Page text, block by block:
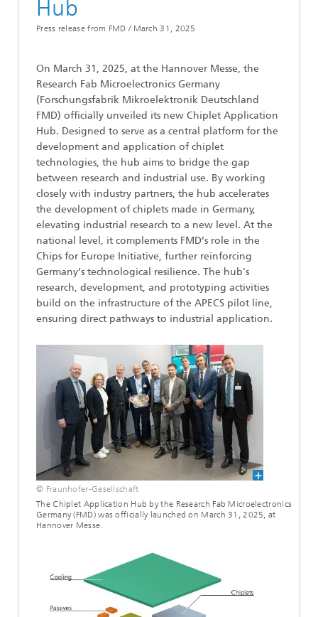
Hub
Press release from FMD / March 31, 2025
On March 31, 2025, at the Hannover Messe, the
Research Fab Microelectronics Germany
(Forschungsfabrik Mikroelektronik Deutschland
FMD) officially unveiled its new Chiplet Application
Hub. Designed to serve as a central platform for the
development and application of chiplet
technologies, the hub aims to bridge the gap
between research and industrial use. By working
closely with industry partners, the hub accelerates
the development of chiplets made in Germany,
elevating industrial research to a new level. At the
national level, it complements FMD’s role in the
Chips for Europe Initiative, further reinforcing
Germany’s technological resilience. The hub's
research, development, and prototyping activities
build on the infrastructure of the APECS pilot line,
ensuring direct pathways to industrial application.
© Fraunhofer-Gesellschaft
The Chiplet Application Hub by the Research Fab Microelectronics
Germany (FMD) was officially launched on March 31, 2025, at
Hannover Messe.